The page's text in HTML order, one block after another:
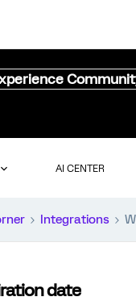
AI CENTER
Integrations
date